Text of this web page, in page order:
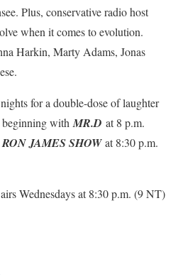
Plus, conservative radio host
when it comes to evolution.
Harkin, Marty Adams, Jonas
for a double-dose of laughter
with MR.D at 8 p.m.
JAMES SHOWat 8:30 p.m.
Wednesdays at 8:30 p.m. (9 NT)